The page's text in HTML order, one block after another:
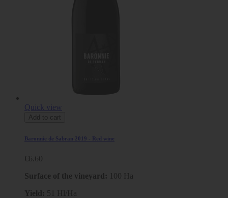
Quick view
Add to cart
Baronnie de Sabran 2019 - Red wine
€6.60
Surface of the vineyard: 100 Ha
Yield: 51 Hl/Ha